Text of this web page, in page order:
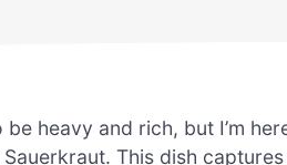
heavy and rich, but I’m
This dish